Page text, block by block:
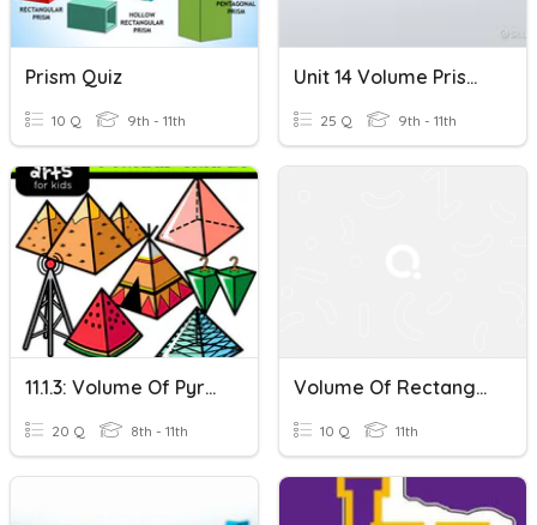
Prism Quiz
10 Q 9th - 11th
Unit 14 Volume Prism, Pyramid, Cone
25 Q 9th - 11th
11.1.3: Volume Of Pyramids
20 Q 8th - 11th
Volume Of Rectangular Prisms
10 Q 11th